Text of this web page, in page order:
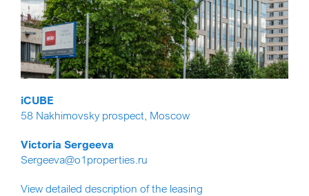
iCUBE
58 Nakhimovsky prospect, Moscow
Victoria Sergeeva
Sergeeva@o1properties.ru
View detailed description of the leasing